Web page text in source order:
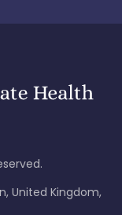
United Kingdom,